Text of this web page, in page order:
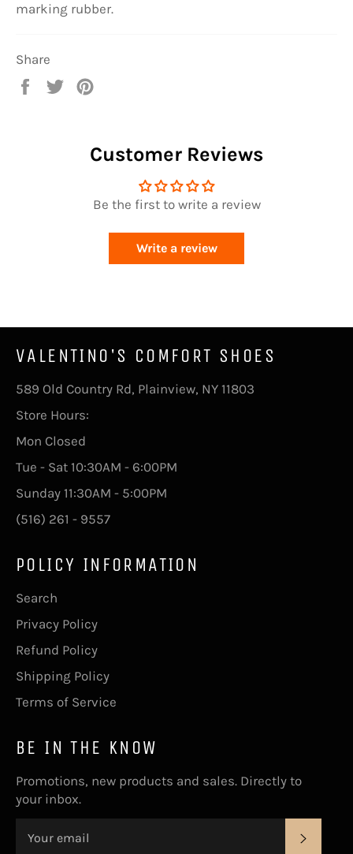
marking rubber.
Share
Share
Tweet
Customer Reviews
Be the first to write a review
Write a review
VALENTINO'S COMFORT SHOES
589 Old Country Rd, Plainview, NY 11803
Store Hours:
Mon Closed
Tue - Sat 10:30AM - 6:00PM
Sunday 11:30AM - 5:00PM
(516) 261 - 9557
POLICY INFORMATION
Search
Privacy Policy
Refund Policy
Shipping Policy
Terms of Service
BE IN THE KNOW
Promotions, new products and sales. Directly to
your inbox.